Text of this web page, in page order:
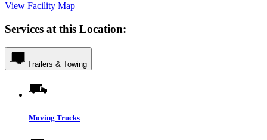
View Facility Map
Services at this Location:
Trailers & Towing
Moving Trucks